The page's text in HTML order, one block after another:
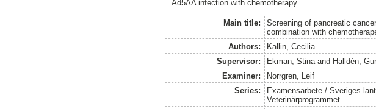
Ad5ΔΔ infection with chemotherapy.
Main title:
Screening of pancreatic
combination with
Authors:
Kallin, Cecilia
Supervisor:
Ekman, Stinaand Halldén,
Examiner:
Norrgren, Leif
Series:
Examensarbete / Sveriges
Veterinärprogrammet